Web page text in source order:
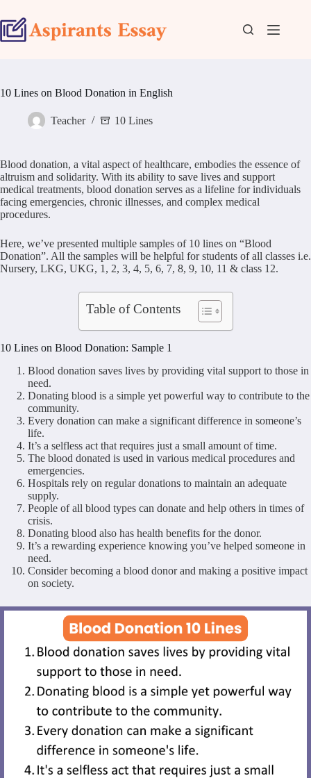
to
content
10 Lines on Blood Donation in English
Teacher 10 Lines
Blood donation, a vital aspect of healthcare, embodies the essence of
altruism and solidarity. With its ability to save lives and support
medical treatments, blood donation serves as a lifeline for individuals
facing emergencies, chronic illnesses, and complex medical
procedures.
Here, we’ve presented multiple samples of 10 lines on “Blood
Donation”. All the samples will be helpful for students of all classes i.e.
Nursery, LKG, UKG, 1, 2, 3, 4, 5, 6, 7, 8, 9, 10, 11 & class 12.
Table of Contents
10 Lines on Blood Donation: Sample 1
Blood donation saves lives by providing vital support to those in
need.
Donating blood is a simple yet powerful way to contribute to the
community.
Every donation can make a significant difference in someone’s
life.
It’s a selfless act that requires just a small amount of time.
The blood donated is used in various medical procedures and
emergencies.
Hospitals rely on regular donations to maintain an adequate
supply.
People of all blood types can donate and help others in times of
crisis.
Donating blood also has health benefits for the donor.
It’s a rewarding experience knowing you’ve helped someone in
need.
Consider becoming a blood donor and making a positive impact
on society.